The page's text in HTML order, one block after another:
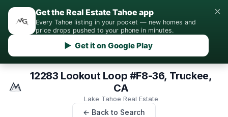
Get the Real Estate Tahoe app
Every Tahoe listing in your pocket — new homes and
price drops pushed to your phone in minutes.
▶ Get it on Google Play
×
12283 Lookout Loop #F8-36, Truckee,
CA
Lake Tahoe Real Estate
← Back to Search